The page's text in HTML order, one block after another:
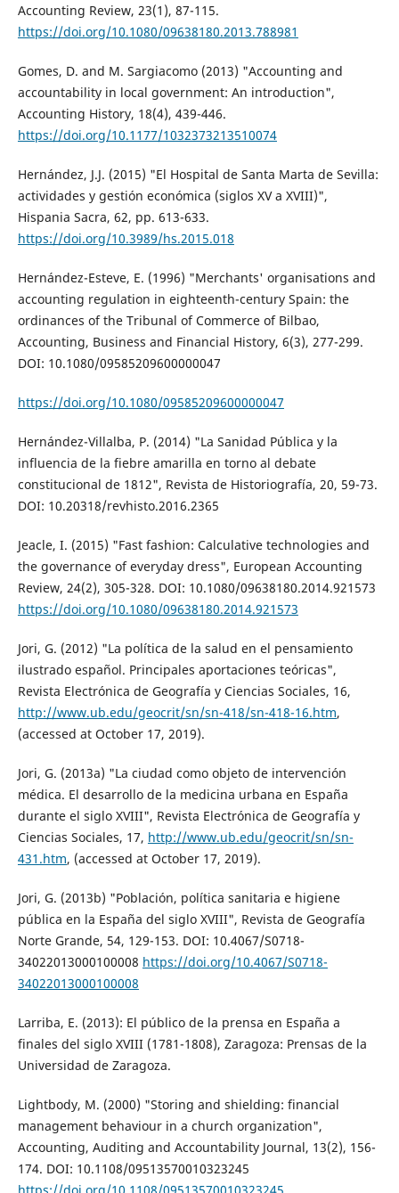
Accounting Review, 23(1), 87-115.
https://doi.org/10.1080/09638180.2013.788981
Gomes, D. and M. Sargiacomo (2013) "Accounting and
accountability in local government: An introduction",
Accounting History, 18(4), 439-446.
https://doi.org/10.1177/1032373213510074
Hernández, J.J. (2015) "El Hospital de Santa Marta de Sevilla:
actividades y gestión económica (siglos XV a XVIII)",
Hispania Sacra, 62, pp. 613-633.
https://doi.org/10.3989/hs.2015.018
Hernández-Esteve, E. (1996) "Merchants' organisations and
accounting regulation in eighteenth-century Spain: the
ordinances of the Tribunal of Commerce of Bilbao,
Accounting, Business and Financial History, 6(3), 277-299.
DOI: 10.1080/09585209600000047
https://doi.org/10.1080/09585209600000047
Hernández-Villalba, P. (2014) "La Sanidad Pública y la
influencia de la fiebre amarilla en torno al debate
constitucional de 1812", Revista de Historiografía, 20, 59-73.
DOI: 10.20318/revhisto.2016.2365
Jeacle, I. (2015) "Fast fashion: Calculative technologies and
the governance of everyday dress", European Accounting
Review, 24(2), 305-328. DOI: 10.1080/09638180.2014.921573
https://doi.org/10.1080/09638180.2014.921573
Jori, G. (2012) "La política de la salud en el pensamiento
ilustrado español. Principales aportaciones teóricas",
Revista Electrónica de Geografía y Ciencias Sociales, 16,
http://www.ub.edu/geocrit/sn/sn-418/sn-418-16.htm,
(accessed at October 17, 2019).
Jori, G. (2013a) "La ciudad como objeto de intervención
médica. El desarrollo de la medicina urbana en España
durante el siglo XVIII", Revista Electrónica de Geografía y
Ciencias Sociales, 17, http://www.ub.edu/geocrit/sn/sn-
431.htm, (accessed at October 17, 2019).
Jori, G. (2013b) "Población, política sanitaria e higiene
pública en la España del siglo XVIII", Revista de Geografía
Norte Grande, 54, 129-153. DOI: 10.4067/S0718-
34022013000100008 https://doi.org/10.4067/S0718-
34022013000100008
Larriba, E. (2013): El público de la prensa en España a
finales del siglo XVIII (1781-1808), Zaragoza: Prensas de la
Universidad de Zaragoza.
Lightbody, M. (2000) "Storing and shielding: financial
management behaviour in a church organization",
Accounting, Auditing and Accountability Journal, 13(2), 156-
174. DOI: 10.1108/09513570010323245